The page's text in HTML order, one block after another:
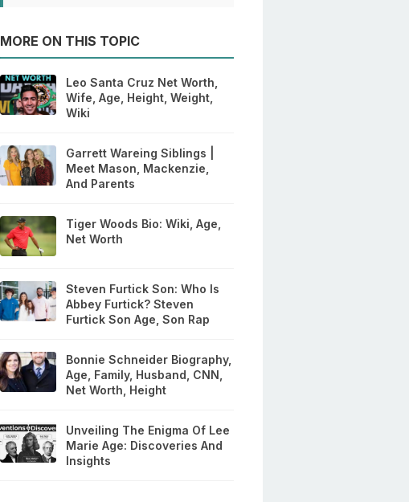
MORE ON THIS TOPIC
Leo Santa Cruz Net Worth,
Wife, Age, Height, Weight,
Wiki
Garrett Wareing Siblings |
Meet Mason, Mackenzie,
And Parents
Tiger Woods Bio: Wiki, Age,
Net Worth
Steven Furtick Son: Who Is
Abbey Furtick? Steven
Furtick Son Age, Son Rap
Bonnie Schneider Biography,
Age, Family, Husband, CNN,
Net Worth, Height
Unveiling The Enigma Of Lee
Marie Age: Discoveries And
Insights